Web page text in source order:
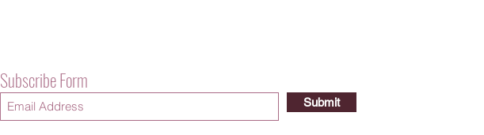
Subscribe Form
Submit